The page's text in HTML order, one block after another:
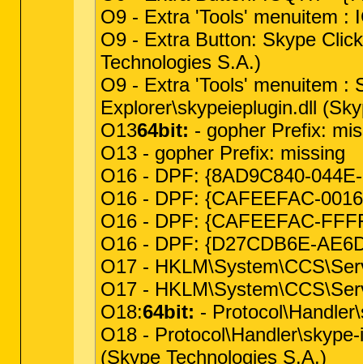
O9 - Extra 'Tools' menuitem :
O9 - Extra Button: Skype
Technologies S.A.)
O9 - Extra 'Tools' menuitem :
Explorer\skypeieplugin.dll
O1364bit: - gopher Prefix:
O13 - gopher Prefix: missing
O16 - DPF: {8AD9C840-
O16 - DPF: {CAFEEFAC-
O16 - DPF: {CAFEEFAC-
O16 - DPF: {D27CDB6E-
O17 -
O17 -
O18:64bit: -
O18 -
(Skype Technologies S.A.)